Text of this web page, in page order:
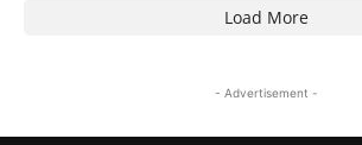
Load More
- Advertisement -